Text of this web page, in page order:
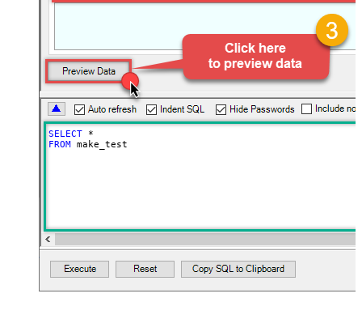
SELECT
*
FROM make_test